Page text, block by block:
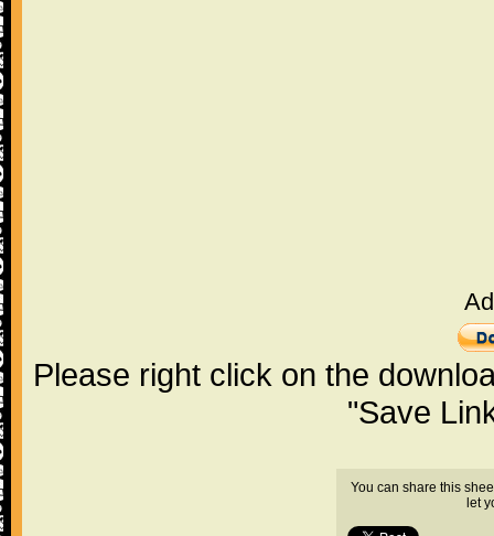
Please right click on the
"Save
You can share this
let